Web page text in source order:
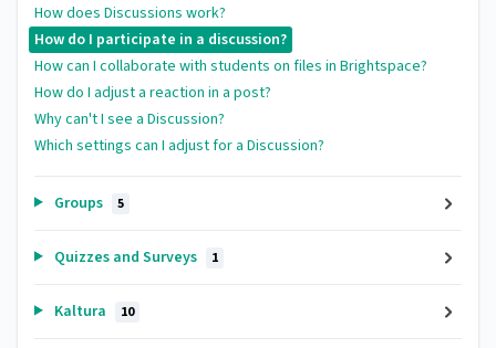
How does Discussions work?
How do I participate in a discussion?
How can I collaborate with students on files in Brightspace?
How do I adjust a reaction in a post?
Why can't I see a Discussion?
Which settings can I adjust for a Discussion?
Groups 5
Quizzes and Surveys 1
Kaltura 10